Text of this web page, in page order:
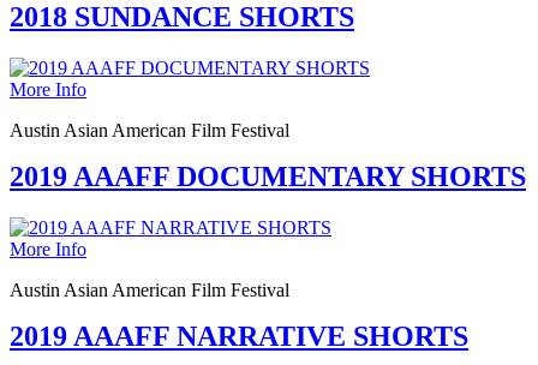
2018 SUNDANCE SHORTS
More Info
Austin Asian American Film Festival
2019 AAAFF DOCUMENTARY SHORTS
More Info
Austin Asian American Film Festival
2019 AAAFF NARRATIVE SHORTS